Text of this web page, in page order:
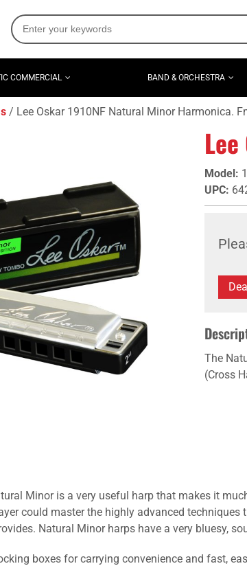
COMMERCIAL BAND & ORCHESTRA
Lee Oskar 1910NF Natural Minor Harmonica.
Model:
UPC:
The
(Cross
Minor is a very useful harp that makes it
could master the highly advanced
Natural Minor harps have a very bluesy,
boxes for carrying convenience and fast,